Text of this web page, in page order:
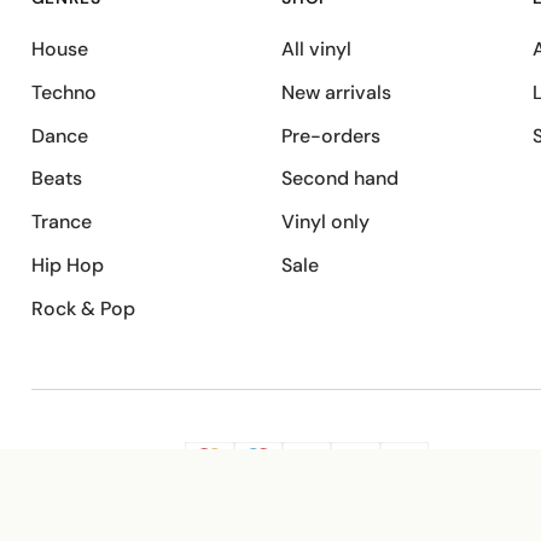
House
Techno
Dance
Beats
Trance
Hip Hop
Rock & Pop
All vinyl
New arrivals
Pre-orders
Second hand
Vinyl only
Sale